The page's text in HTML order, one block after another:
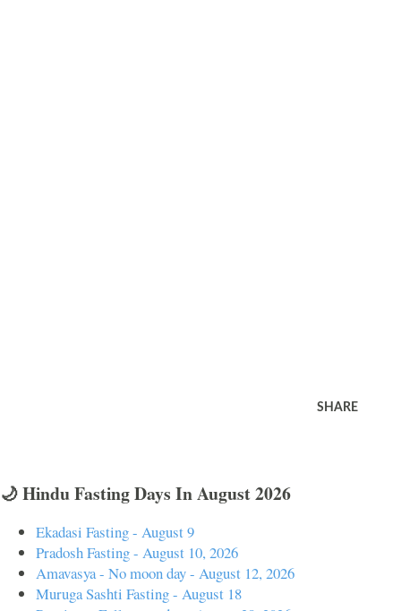
SHARE
🌙 Hindu Fasting Days In August 2026
Ekadasi Fasting - August 9
Pradosh Fasting - August 10, 2026
Amavasya - No moon day - August 12, 2026
Muruga Sashti Fasting - August 18